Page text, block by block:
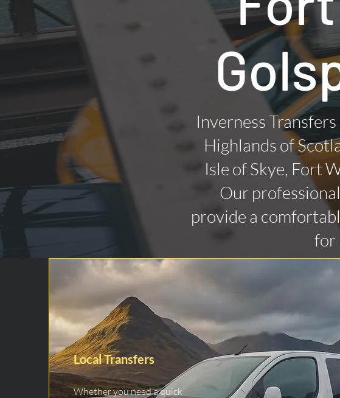
Inverness
Highlands of
Isle of Skye, Fort
Our
provide a
for
Local Transfers
Whether you need a quick